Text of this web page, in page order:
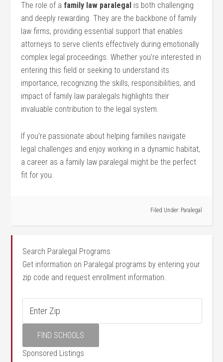
The⁤ role ​of ‌a family law​ paralegal is both⁤ challenging
and deeply⁣ rewarding. They are the backbone of family
⁣law⁤ firms, providing essential support that enables
attorneys to serve clients‍ effectively during emotionally
complex ‍legal proceedings. Whether ‍you’re interested in
entering this field‌ or seeking​ to understand its
‌importance, recognizing ⁤the skills, ​responsibilities, and‌
impact⁢ of family law ⁢paralegals highlights their
invaluable contribution to ⁣the⁤ legal system.
If you’re passionate ⁣about⁤ helping families navigate
legal challenges ⁣and enjoy working in a dynamic habitat,⁣
a career ‌as a family law paralegal might‌ be⁢ the perfect
fit for‍ you.
Filed Under: Paralegal
Search Paralegal Programs
Get information on Paralegal programs by entering your
zip code and request enrollment information.
Sponsored Listings